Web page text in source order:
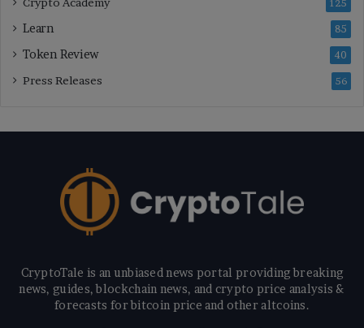
Crypto Academy 125
Learn 85
Token Review 40
Press Releases 56
CryptoTale is an unbiased news portal providing breaking
news, guides, blockchain news, and crypto price analysis &
forecasts for bitcoin price and other altcoins.